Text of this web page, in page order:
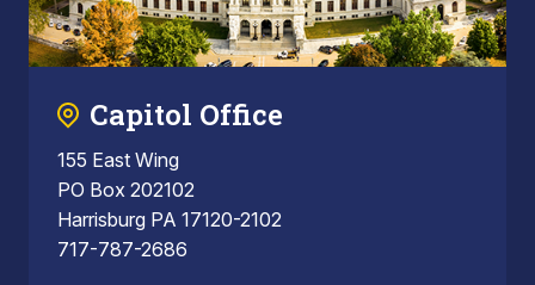
Capitol Office
155 East Wing
PO Box 202102
Harrisburg PA 17120-2102
717-787-2686